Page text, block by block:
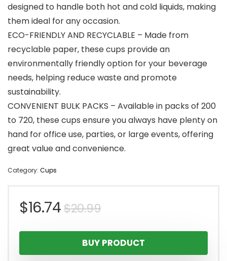
designed to handle both hot and cold liquids, making
them ideal for any occasion.
ECO-FRIENDLY AND RECYCLABLE – Made from
recyclable paper, these cups provide an
environmentally friendly option for your beverage
needs, helping reduce waste and promote
sustainability.
CONVENIENT BULK PACKS – Available in packs of 200
to 720, these cups ensure you always have plenty on
hand for office use, parties, or large events, offering
great value and convenience.
Category: Cups
$20.99Original
price
was:
$16.74
Current
price
is:
BUY PRODUCT